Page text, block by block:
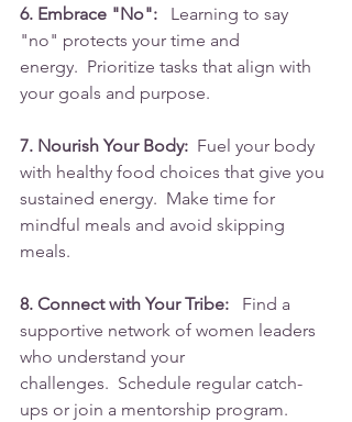
6. Embrace "No": Learning to say
"no" protects your time and
energy.  Prioritize tasks that align with
your goals and purpose.
7. Nourish Your Body: Fuel your body
with healthy food choices that give you
sustained energy.  Make time for
mindful meals and avoid skipping
meals.
8. Connect with Your Tribe: Find a
supportive network of women leaders
who understand your
challenges.  Schedule regular catch-
ups or join a mentorship program.